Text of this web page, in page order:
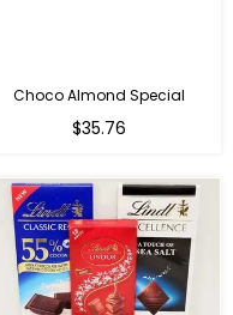
Choco Almond Special
Regular
$35.76